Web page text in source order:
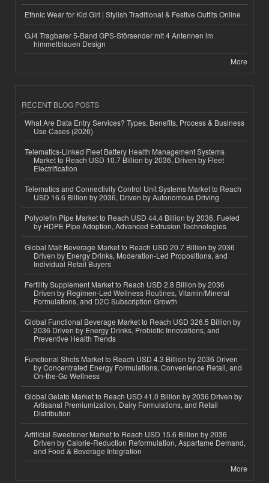
Ethnic Wear for Kid Girl | Stylish Traditional & Festive Outfits Online
GJ4 Tragbarer 5-Band GPS-Störsender mit 4 Antennen im
himmelblauen Design
More
RECENT BLOG POSTS
What Are Data Entry Services? Types, Benefits, Process & Business
Use Cases (2026)
Telematics-Linked Fleet Battery Health Management Systems
Market to Reach USD 10.7 Billion by 2036, Driven by Fleet
Electrification
Telematics and Connectivity Control Unit Systems Market to Reach
USD 16.6 Billion by 2036, Driven by Autonomous Driving
Polyolefin Pipe Market to Reach USD 44.4 Billion by 2036, Fueled
by HDPE Pipe Adoption, Advanced Extrusion Technologies
Global Malt Beverage Market to Reach USD 20.7 Billion by 2036
Driven by Energy Drinks, Moderation-Led Propositions, and
Individual Retail Buyers
Fertility Supplement Market to Reach USD 2.8 Billion by 2036
Driven by Regimen-Led Wellness Routines, Vitamin/Mineral
Formulations, and D2C Subscription Growth
Global Functional Beverage Market to Reach USD 326.5 Billion by
2036 Driven by Energy Drinks, Probiotic Innovations, and
Preventive Health Trends
Functional Shots Market to Reach USD 4.3 Billion by 2036 Driven
by Concentrated Energy Formulations, Convenience Retail, and
On-the-Go Wellness
Global Gelato Market to Reach USD 41.0 Billion by 2036 Driven by
Artisanal Premiumization, Dairy Formulations, and Retail
Distribution
Artificial Sweetener Market to Reach USD 15.6 Billion by 2036
Driven by Calorie-Reduction Reformulation, Aspartame Demand,
and Food & Beverage Integration
More